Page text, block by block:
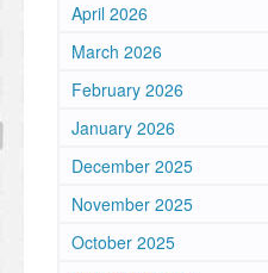
April 2026
March 2026
February 2026
January 2026
December 2025
November 2025
October 2025